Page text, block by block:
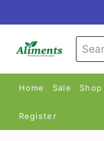
to
content
Search
for:
Home Sale Shop
Register